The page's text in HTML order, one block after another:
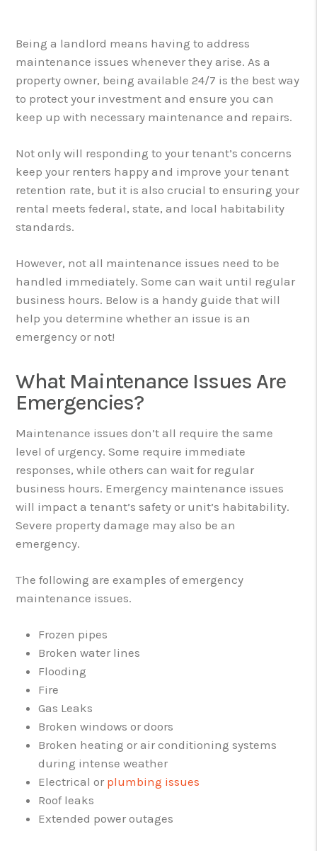
Being a landlord means having to address
maintenance issues whenever they arise. As a
property owner, being available 24/7 is the best way
to protect your investment and ensure you can
keep up with necessary maintenance and repairs.
Not only will responding to your tenant’s concerns
keep your renters happy and improve your tenant
retention rate, but it is also crucial to ensuring your
rental meets federal, state, and local habitability
standards.
However, not all maintenance issues need to be
handled immediately. Some can wait until regular
business hours. Below is a handy guide that will
help you determine whether an issue is an
emergency or not!
What Maintenance Issues Are
Emergencies?
Maintenance issues don’t all require the same
level of urgency. Some require immediate
responses, while others can wait for regular
business hours. Emergency maintenance issues
will impact a tenant’s safety or unit’s habitability.
Severe property damage may also be an
emergency.
The following are examples of emergency
maintenance issues.
Frozen pipes
Broken water lines
Flooding
Fire
Gas Leaks
Broken windows or doors
Broken heating or air conditioning systems
during intense weather
Electrical or plumbing issues
Roof leaks
Extended power outages